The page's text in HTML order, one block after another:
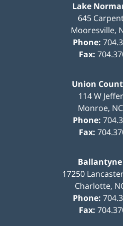
Lake
645
Mooresville,
Phone:
Fax:
Union
114 W
Monroe, NC
Phone:
Fax:
17250
Charlotte,
Phone:
Fax: